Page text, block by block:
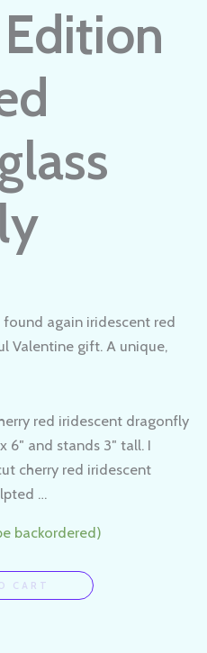
again iridescent red
Valentine gift. A unique,
red iridescent dragonfly
6″ and stands 3″ tall. I
cherry red iridescent
…
backordered)
CART